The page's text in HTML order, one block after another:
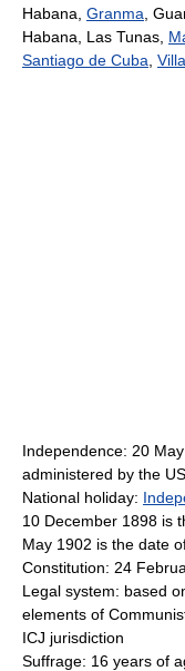
Habana, Granma ,
Habana, Las Tunas,
Santiago de Cuba Villa
Independence: 20
administered by the
National holiday:
10 December 1898 is
May 1902 is the date
Constitution: 24
Legal system: based
elements of
ICJ jurisdiction
Suffrage: 16 years of